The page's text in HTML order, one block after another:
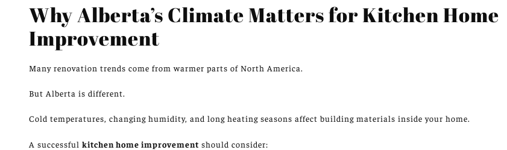
Why Alberta’s Climate Matters for Kitchen Home
Improvement
Many renovation trends come from warmer parts of North America.
But Alberta is different.
Cold temperatures, changing humidity, and long heating seasons affect building materials inside your home.
A successful kitchen home improvement should consider: